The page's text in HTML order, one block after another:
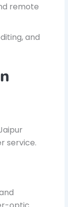
remote
and
service.